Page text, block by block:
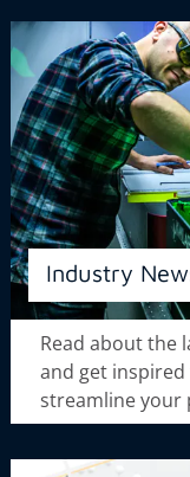
Industry
Read about the
and get
streamline your